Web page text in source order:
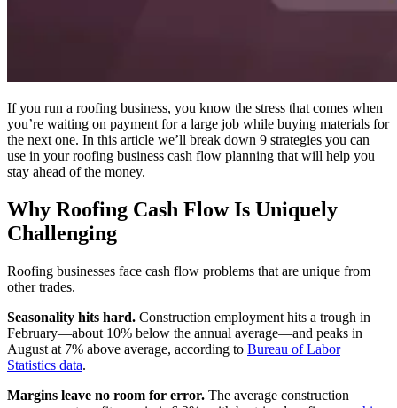
If you run a roofing business, you know the stress that comes when
you’re waiting on payment for a large job while buying materials for
the next one. In this article we’ll break down 9 strategies you can
use in your roofing business cash flow planning that will help you
stay ahead of the money.
Why Roofing Cash Flow Is Uniquely
Challenging
Roofing businesses face cash flow problems that are unique from
other trades.
Seasonality hits hard. Construction employment hits a trough in
February—about 10% below the annual average—and peaks in
August at 7% above average, according to Bureau of Labor
Statistics data.
Margins leave no room for error. The average construction